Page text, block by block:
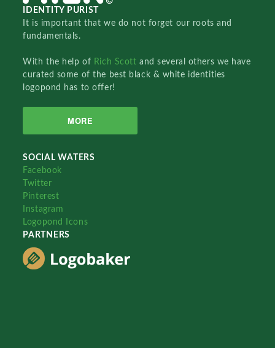
IDENTITY PURIST
It is important that we do not forget our roots and
fundamentals.
With the help of Rich Scottand several others we have
curated some of the best black & white identities
logopond has to offer!
MORE
SOCIAL WATERS
Facebook
Twitter
Pinterest
Instagram
Logopond Icons
PARTNERS